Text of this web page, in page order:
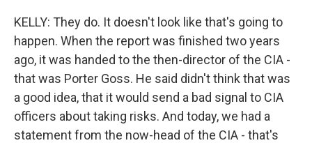
KELLY: They do. It doesn't look like that's going to
happen. When the report was finished two years
ago, it was handed to the then-director of the CIA -
that was Porter Goss. He said didn't think that was
a good idea, that it would send a bad signal to CIA
officers about taking risks. And today, we had a
statement from the now-head of the CIA - that's